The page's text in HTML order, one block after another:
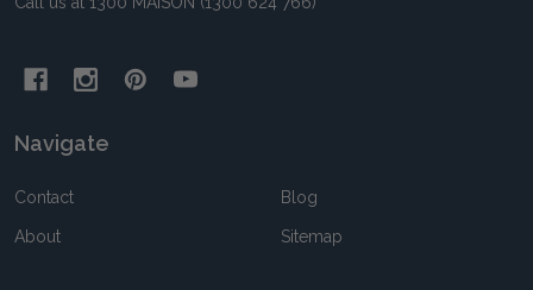
Navigate
Contact
About
Blog
Sitemap